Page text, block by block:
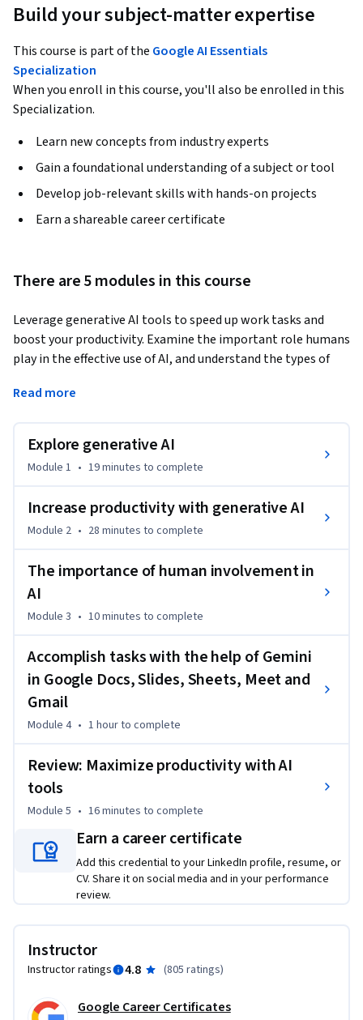
Build your subject-matter expertise
This course is part of the Google AI Essentials
Specialization
When you enroll in this course, you'll also be enrolled in this
Specialization.
Learn new concepts from industry experts
Gain a foundational understanding of a subject or tool
Develop job-relevant skills with hands-on projects
Earn a shareable career certificate
There are 5 modules in this course
Leverage generative AI tools to speed up work tasks and
boost your productivity. Examine the important role humans
play in the effective use of AI, and understand the types of
course, you will be able to determine if AI is right for a given
Read more
Explore generative AI
Module 1 • 19 minutes to complete
Increase productivity with generative AI
Module 2 • 28 minutes to complete
The importance of human involvement in
AI
Module 3 • 10 minutes to complete
Accomplish tasks with the help of Gemini
in Google Docs, Slides, Sheets, Meet and
Gmail
Module 4 • 1 hourto complete
Review: Maximize productivity with AI
tools
Module 5 • 16 minutes to complete
Earn a career certificate
Add this credential to your LinkedIn profile, resume, or
CV. Share it on social media and in your performance
review.
Instructor
Instructor ratings 4.8 (805 ratings)
Google Career Certificates